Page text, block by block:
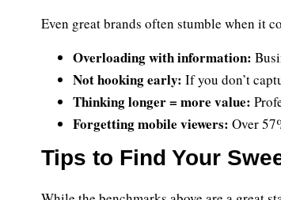
Even great brands often stumble when it
Overloading with information:
Not hooking early: If you don’t
Thinking longer = more value:
Forgetting mobile viewers: Over
Tips to Find Your